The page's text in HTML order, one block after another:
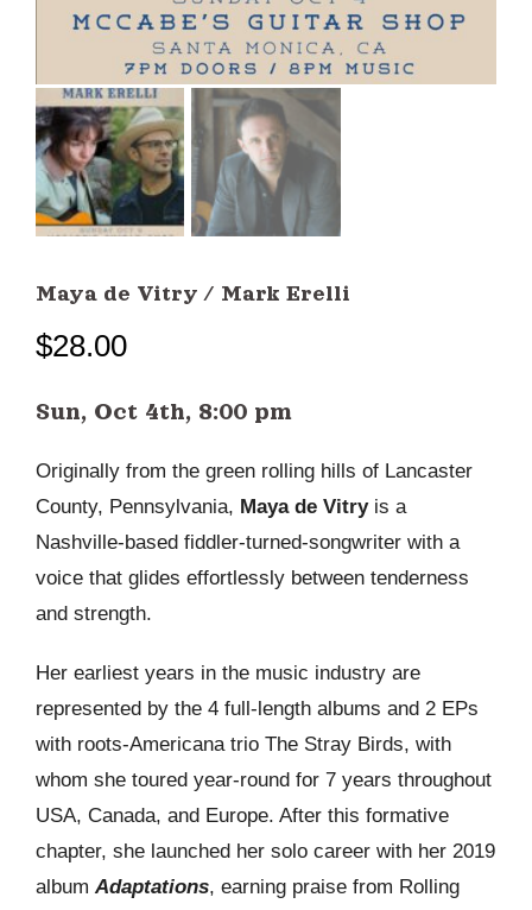
Maya de Vitry / Mark Erelli
$28.00
Sun, Oct 4th, 8:00 pm
Originally from the green rolling hills of Lancaster
County, Pennsylvania, Maya de Vitryis a
Nashville-based fiddler-turned-songwriter with a
voice that glides effortlessly between tenderness
and strength.
Her earliest years in the music industry are
represented by the 4 full-length albums and 2 EPs
with roots-Americana trio The Stray Birds, with
whom she toured year-round for 7 years throughout
USA, Canada, and Europe. After this formative
chapter, she launched her solo career with her 2019
albumAdaptations, earning praise from Rolling